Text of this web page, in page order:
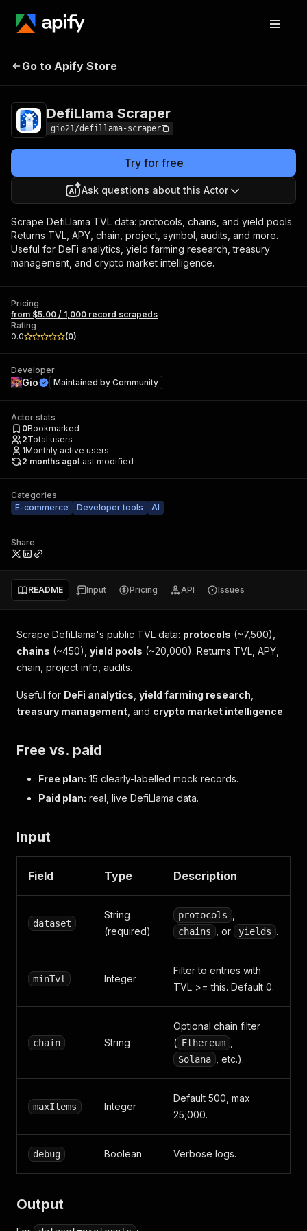
DefiLlama
Go to Apify Store
DefiLlama Scraper
gio21/defillama-scraper
Try for free
Ask questions about this Actor
Scrape DefiLlama TVL data: protocols, chains, and yield pools.
Returns TVL, APY, chain, project, symbol, audits, and more.
Useful for DeFi analytics, yield farming research, treasury
management, and crypto market intelligence.
Pricing
from $5.00 / 1,000 record scrapeds
Rating
0.0
(0)
Developer
Gio Maintained by Community
Actor stats
0Bookmarked
2Total users
1Monthly active users
2 months agoLast modified
Categories
E-commerce
Developer tools AI
Share
README Input Pricing API Issues
Scrape DefiLlama's public TVL data: protocols (~7,500),
chains (~450), yield pools (~20,000). Returns TVL, APY,
chain, project info, audits.
Useful for DeFi analytics yield farming research
treasury management , and crypto market intelligence.
Free vs. paid
Free plan: 15 clearly-labelled mock records.
Paid plan: real, live DefiLlama data.
Input
Field Type Description
dataset
String
(required)
protocols
chains , or yields .
minTvl Integer
Filter to entries with
TVL >= this. Default 0.
chain String
Optional chain filter
( Ethereum
Solana , etc.).
maxItems Integer
Default 500, max
25,000.
debug Boolean Verbose logs.
Output